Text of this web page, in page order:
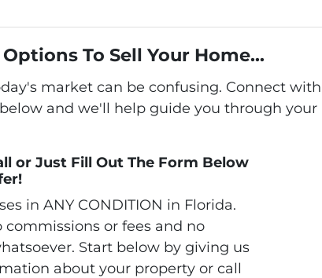
To Sell Your Home...
market can be confusing. Connect with
and we'll help guide you through your
or Just Fill Out The Form Below
in ANY CONDITION in Florida.
commissions or fees and no
Start below by giving us
about your property or call